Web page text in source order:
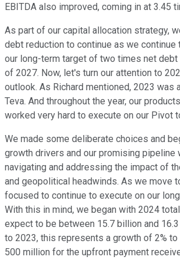
EBITDA also improved, coming in at 3.45
As part of our capital allocation strategy,
debt reduction to continue as we continue
our long-term target of two times net debt
of 2027. Now, let's turn our attention to
outlook. As Richard mentioned, 2023 was
Teva. And throughout the year, our
worked very hard to execute on our Pivot
We made some deliberate choices and
growth drivers and our promising pipeline
navigating and addressing the impact of
and geopolitical headwinds. As we move
focused to continue to execute on our
With this in mind, we began with 2024
expect to be between 15.7 billion and
to 2023, this represents a growth of 2% to
500 million for the upfront payment